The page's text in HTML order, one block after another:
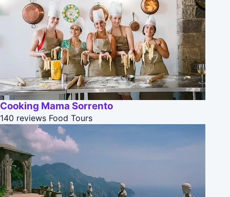
Cooking Mama Sorrento
140 reviews Food Tours